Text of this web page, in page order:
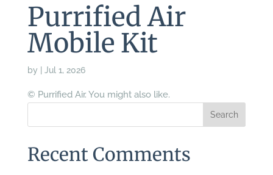
Purrified Air
Mobile Kit
by Jul 1, 2026
© Purrified Air. You might also like.
Recent Comments